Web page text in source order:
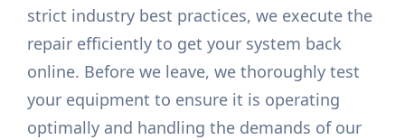
strict industry best practices, we execute the
repair efficiently to get your system back
online. Before we leave, we thoroughly test
your equipment to ensure it is operating
optimally and handling the demands of our